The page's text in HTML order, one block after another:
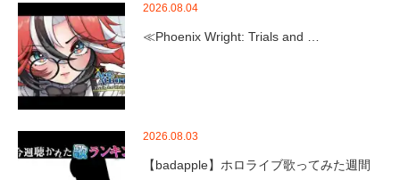
2026.08.04
≪Phoenix Wright: Trials and …
2026.08.03
【badapple】ホロライブ歌ってみた週間